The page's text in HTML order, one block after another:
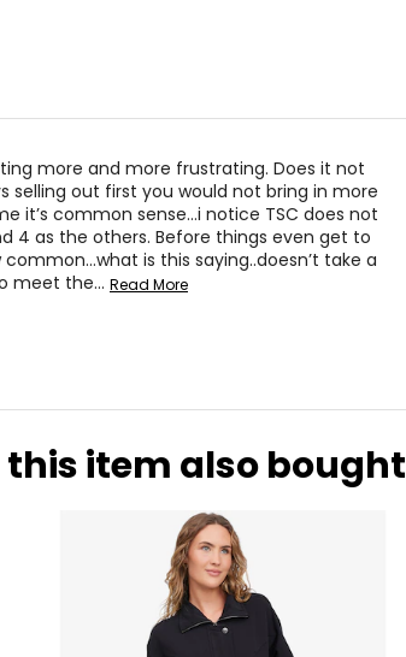
more and more frustrating. Does it not
selling out first you would not bring in more
common sense…i notice TSC does not
4 as the others. Before things even get to
is this saying..doesn’t take a
meet the… Read More
this item also bought